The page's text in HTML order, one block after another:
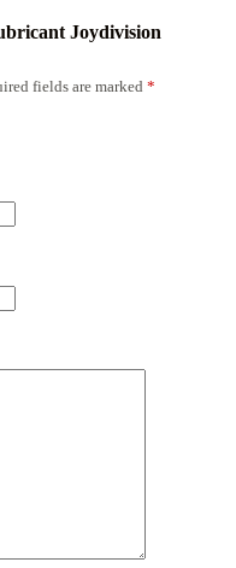
Joydivision
fields are marked *